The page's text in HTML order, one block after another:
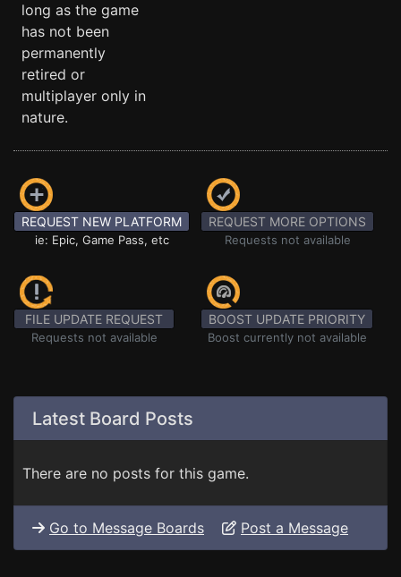
long as the game
has not been
permanently
retired or
multiplayer only in
nature.
REQUEST NEW PLATFORM
ie: Epic, Game Pass, etc
REQUEST MORE OPTIONS
Requests not available
FILE UPDATE REQUEST
Requests not available
BOOST UPDATE PRIORITY
Boost currently not available
Latest Board Posts
There are no posts for this game.
Go to Message Boards Post a Message